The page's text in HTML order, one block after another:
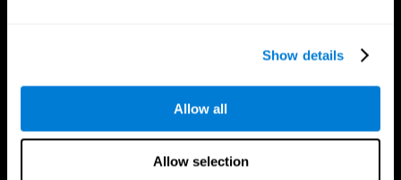
Show details
Allow all
Allow selection
Follow us